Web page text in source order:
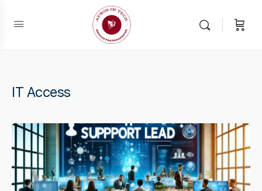
IT Access